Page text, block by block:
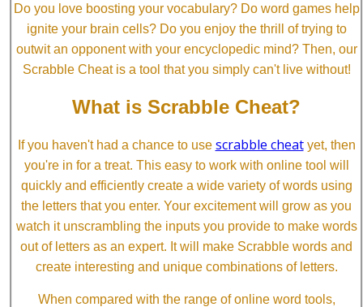
Do you love boosting your vocabulary? Do word games help
ignite your brain cells? Do you enjoy the thrill of trying to
outwit an opponent with your encyclopedic mind? Then, our
Scrabble Cheat is a tool that you simply can't live without!
What is Scrabble Cheat?
If you haven't had a chance to use scrabble cheatyet, then
you're in for a treat. This easy to work with online tool will
quickly and efficiently create a wide variety of words using
the letters that you enter. Your excitement will grow as you
watch it unscrambling the inputs you provide to make words
out of letters as an expert. It will make Scrabble words and
create interesting and unique combinations of letters.
When compared with the range of online word tools,